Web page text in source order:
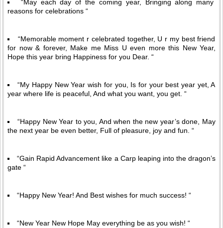
“May each day of the coming year, Bringing along many
reasons for celebrations “
“Memorable moment r celebrated together, U r my best friend
for now & forever, Make me Miss U even more this New Year,
Hope this year bring Happiness for you Dear. “
“My Happy New Year wish for you, Is for your best year yet, A
year where life is peaceful, And what you want, you get. “
“Happy New Year to you, And when the new year’s done, May
the next year be even better, Full of pleasure, joy and fun. “
“Gain Rapid Advancement like a Carp leaping into the dragon’s
gate “
“Happy New Year! And Best wishes for much success! “
“New Year New Hope May everything be as you wish! “